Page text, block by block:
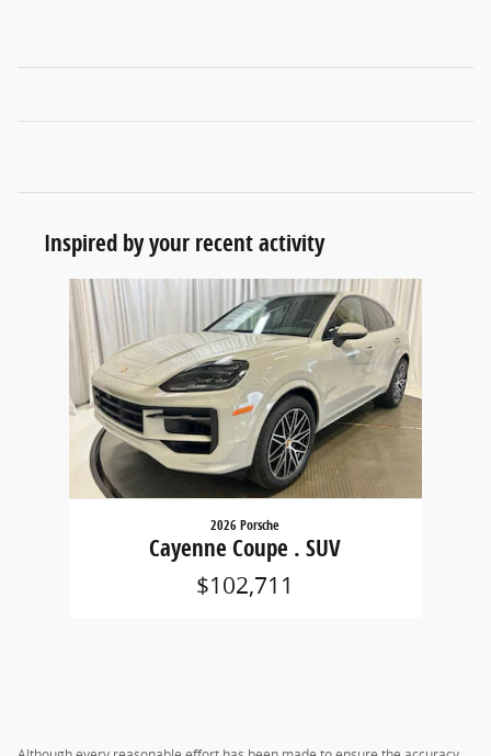
Inspired by your recent activity
Slide 1 of 1
2026 Porsche
Cayenne Coupe . SUV
$102,711